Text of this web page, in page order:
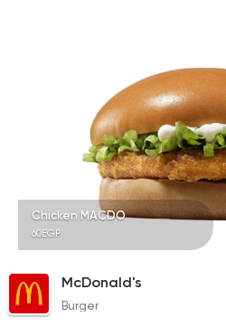
Chicken MACDO
60EGP
McDonald's
Burger